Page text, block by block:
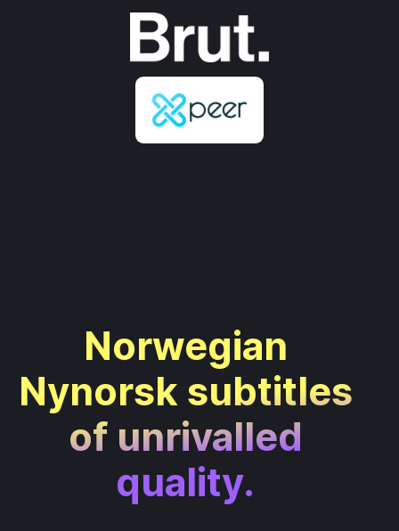
Norwegian
Nynorsk subtitles
of unrivalled
quality.